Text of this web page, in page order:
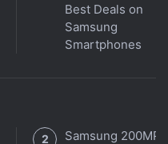
Best Deals on
Samsung
Smartphones
Samsung 200MP